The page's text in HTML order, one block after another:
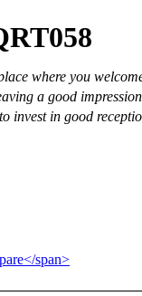
where you
a good
invest in good
span>